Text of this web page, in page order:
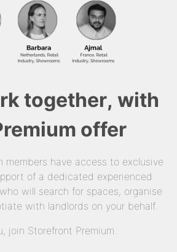
together, with
offer
members have access to exclusive
of a dedicated experienced
will search for spaces, organise
with landlords on your behalf.
join Storefront Premium.